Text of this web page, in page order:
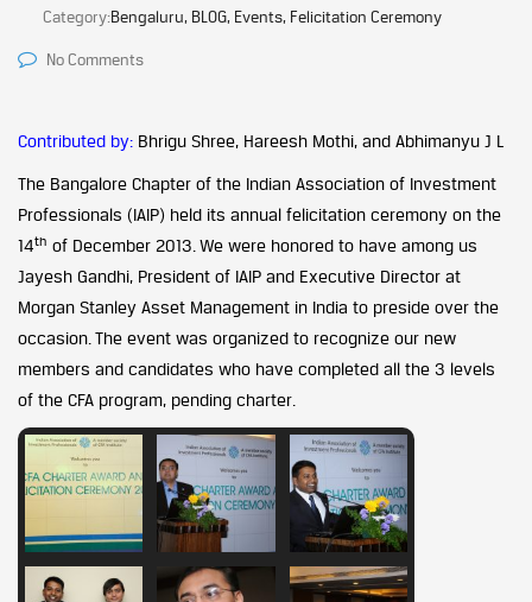
Category:Bengaluru, BLOG, Events, Felicitation Ceremony
No Comments
Contributed by: Bhrigu Shree, Hareesh Mothi, and Abhimanyu J L
The Bangalore Chapter of the Indian Association of Investment
Professionals (IAIP) held its annual felicitation ceremony on the
14th of December 2013. We were honored to have among us
Jayesh Gandhi, President of IAIP and Executive Director at
Morgan Stanley Asset Management in India to preside over the
occasion. The event was organized to recognize our new
members and candidates who have completed all the 3 levels
of the CFA program, pending charter.